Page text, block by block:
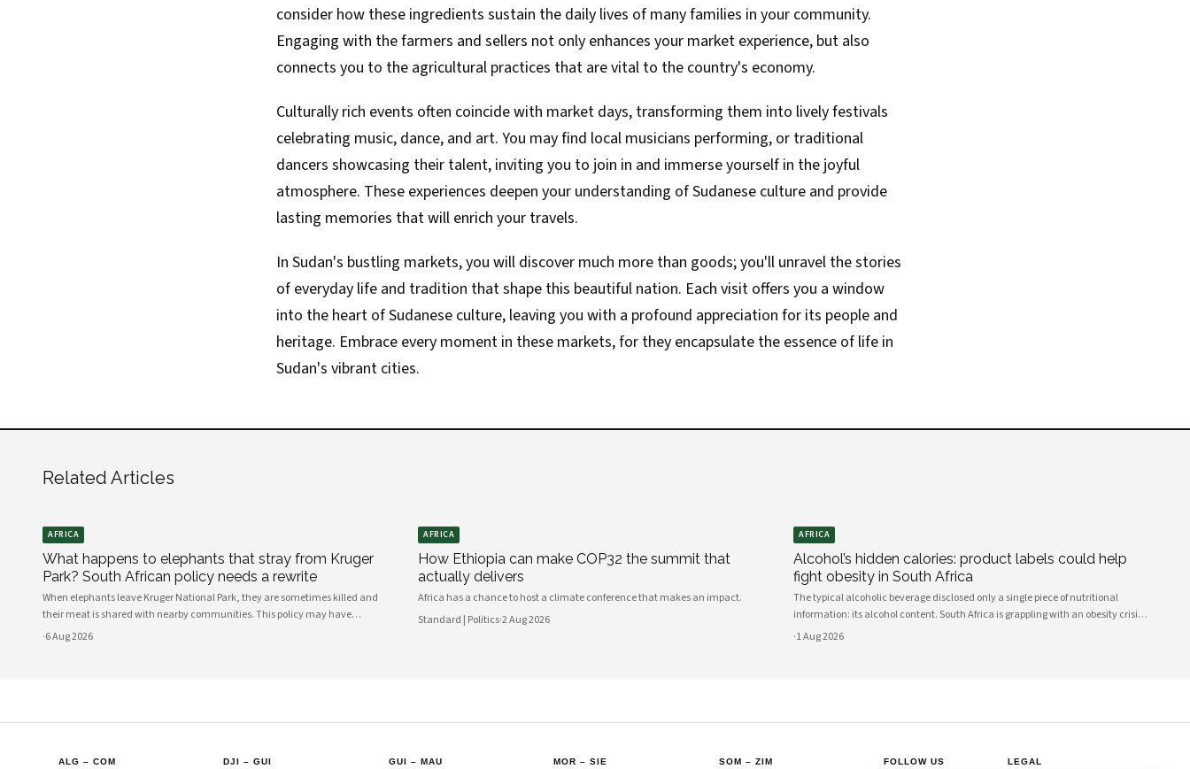
consider how these ingredients sustain the daily lives of many families in your community.
Engaging with the farmers and sellers not only enhances your market experience, but also
connects you to the agricultural practices that are vital to the country's economy.
Culturally rich events often coincide with market days, transforming them into lively festivals
celebrating music, dance, and art. You may find local musicians performing, or traditional
dancers showcasing their talent, inviting you to join in and immerse yourself in the joyful
atmosphere. These experiences deepen your understanding of Sudanese culture and provide
lasting memories that will enrich your travels.
In Sudan's bustling markets, you will discover much more than goods; you'll unravel the stories
of everyday life and tradition that shape this beautiful nation. Each visit offers you a window
into the heart of Sudanese culture, leaving you with a profound appreciation for its people and
heritage. Embrace every moment in these markets, for they encapsulate the essence of life in
Sudan's vibrant cities.
Related Articles
AFRICA
What happens to elephants that stray from Kruger
Park? South African policy needs a rewrite
When elephants leave Kruger National Park, they are sometimes killed and
their meat is shared with nearby communities. This policy may have
unintended consequences.
·6 Aug 2026
AFRICA
How Ethiopia can make COP32 the summit that
actually delivers
Africa has a chance to host a climate conference that makes an impact.
Standard | Politics·2 Aug 2026
AFRICA
Alcohol’s hidden calories: product labels could help
fight obesity in South Africa
The typical alcoholic beverage disclosed only a single piece of nutritional
information: its alcohol content. South Africa is grappling with an obesity crisis.
Nearly half of adults are overweight or obese. Public discussion often focuses on
·1 Aug 2026
ALG – COM DJI –GUI GUI – MAU MOR –SIE SOM – ZIM FOLLOW US LEGAL